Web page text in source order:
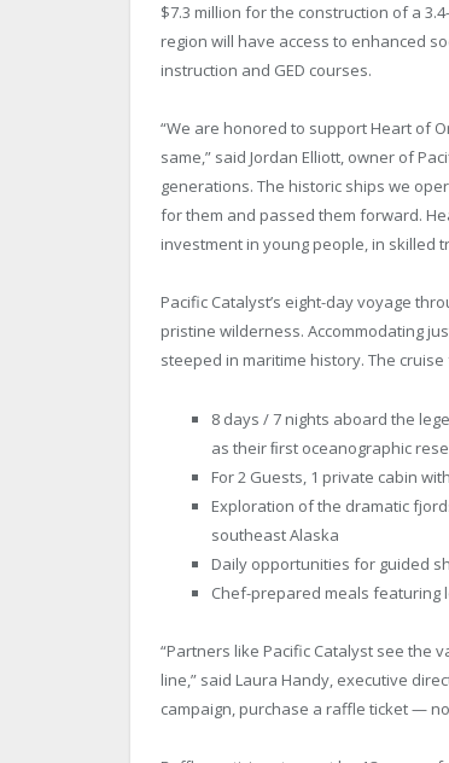
$7.3 million for the construction of a
region will have access to enhanced
instruction and GED courses.
“We are honored to support Heart of
same,” said Jordan Elliott, owner of
generations. The historic ships we
for them and passed them forward.
investment in young people, in skilled
Pacific Catalyst’s eight-day voyage
pristine wilderness. Accommodating
steeped in maritime history. The
8 days / 7 nights aboard the
as their ﬁrst oceanographic
For 2 Guests, 1 private cabin
Exploration of the dramatic
southeast Alaska
Daily opportunities for guided
Chef-prepared meals featuring
“Partners like Pacific Catalyst see the
line,” said Laura Handy, executive
campaign, purchase a raffle ticket —